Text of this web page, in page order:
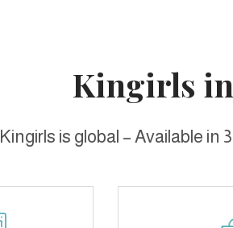
Kingirls
Kingirls is global – Available in